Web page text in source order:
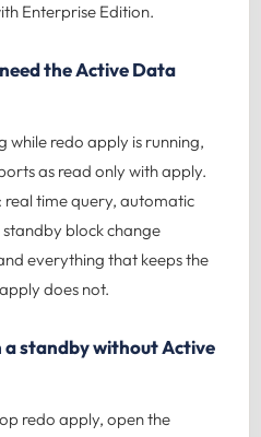
Enterprise Edition.
the Active Data
while redo apply is running,
as read only with apply.
real time query, automatic
block change
everything that keeps the
does not.
a standby without Active
redo apply, open the